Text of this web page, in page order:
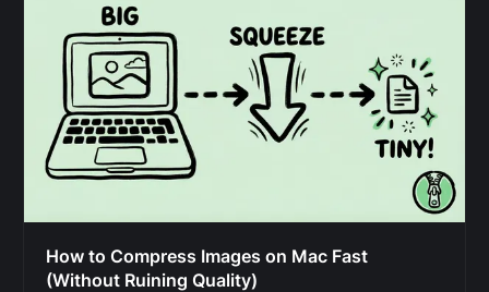
How to Compress Images on Mac Fast
(Without Ruining Quality)